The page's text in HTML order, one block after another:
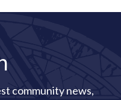
community news,